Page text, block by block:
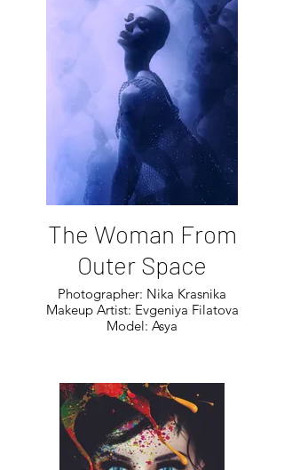
The Woman From
Outer Space
Photographer: Nika Krasnika
Makeup Artist: Evgeniya Filatova
Model: Asya